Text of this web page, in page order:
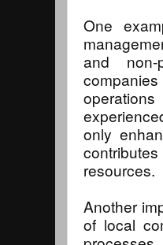
One
and non-
only
resources.
Another
of local